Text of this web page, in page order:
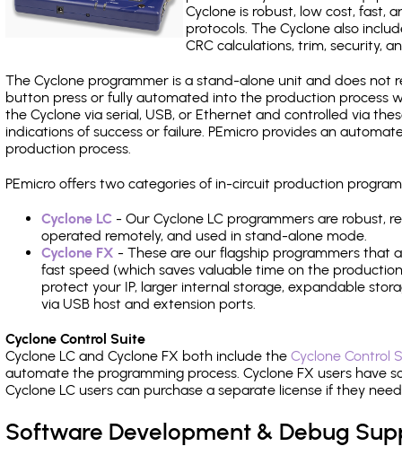
Cyclone is robust, low cost, fast,
protocols. The Cyclone also
CRC calculations, trim, security,
The Cyclone programmer is a stand-alone unit and does not
button press or fully automated into the production process
the Cyclone via serial, USB, or Ethernet and controlled via
indications of success or failure. PEmicro provides an
production process.
PEmicro offers two categories of in-circuit production
Cyclone LC - Our Cyclone LC programmers are robust,
operated remotely, and used in stand-alone mode.
Cyclone FX - These are our flagship programmers that
fast speed (which saves valuable time on the
protect your IP, larger internal storage, expandable
via USB host and extension ports.
Cyclone Control Suite
Cyclone LC and Cyclone FX both include the Cyclone Control
automate the programming process. Cyclone FX users have
Cyclone LC users can purchase a separate license if they
Software Development & Debug